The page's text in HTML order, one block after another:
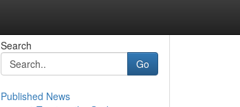
Search
Go
Published News